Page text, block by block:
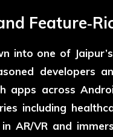
into one of
developers
apps across
including
AR/VR and